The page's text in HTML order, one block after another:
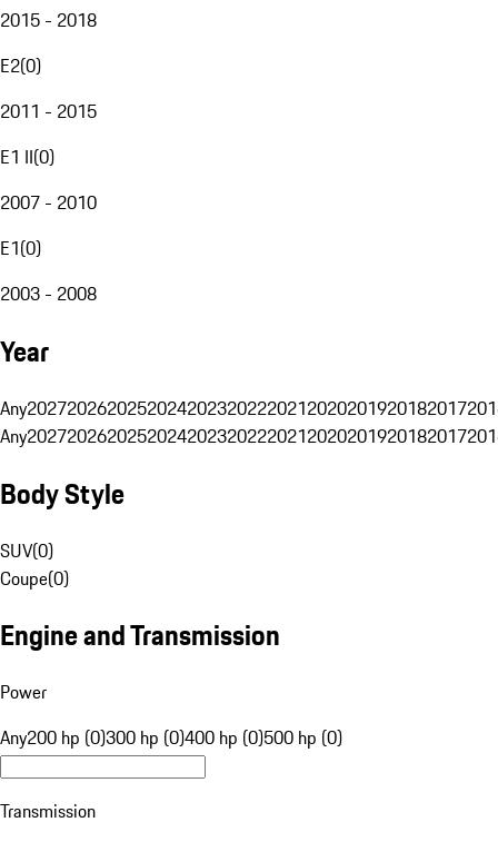
2015 - 2018
E2(0)
2011 - 2015
E1 II(0)
2007 - 2010
E1(0)
2003 - 2008
Year
Any20272026202520242023202220212020201920182017
Any20272026202520242023202220212020201920182017
Body Style
SUV(0)
Coupe(0)
Engine and Transmission
Power
Any200 hp (0)300 hp (0)400 hp (0)500 hp (0)
Transmission